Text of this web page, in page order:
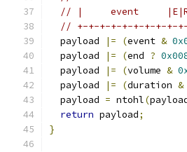
// |     event
// +-+-+-+-+-+-+-+-+-
  payload
|= (event &
  payload
|= (end ?
  payload
|= (volume &
  payload
|= (duration &
  payload
= ntohl(
return payload;
}